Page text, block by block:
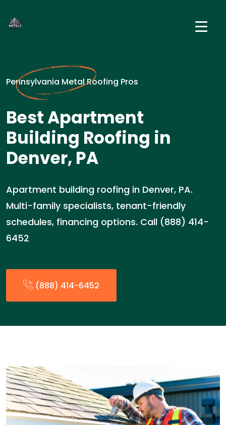
Pennsylvania Metal Roofing Pros
Best Apartment
Building Roofing in
Denver, PA
Apartment building roofing in Denver, PA.
Multi-family specialists, tenant-friendly
schedules, financing options. Call (888) 414-
6452
(888) 414-6452